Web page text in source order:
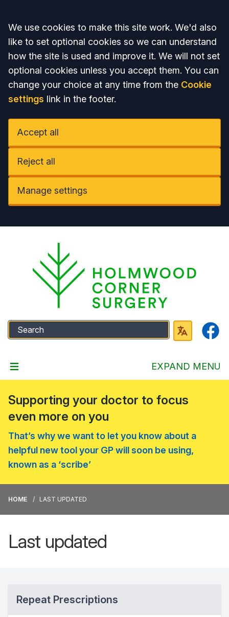
Accept all
We use cookies to make this site work. We'd also
like to set optional cookies so we can understand
how the site is used and improve it. We will not set
optional cookies unless you accept them. You can
change your choice at any time from the Cookie
settings link in the footer.
Accept all
Reject all
Manage settings
EXPAND MENU
Supporting your doctor to focus
even more on you
That’s why we want to let you know about a
helpful new tool your GP will soon be using,
known as a ‘scribe’
HOME LAST UPDATED
Last updated
Repeat Prescriptions